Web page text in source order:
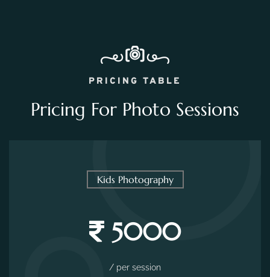
PRICING TABLE
Pricing For Photo Sessions
Kids Photography
5000
/ per session